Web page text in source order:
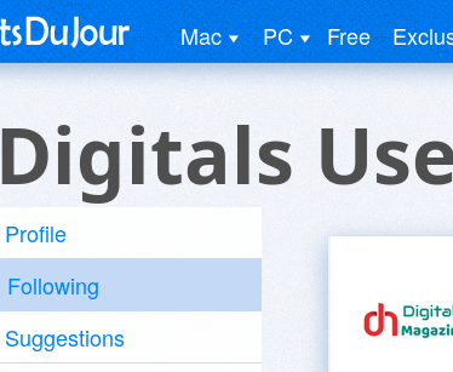
Mac PC Free
Digitals
Profile
Following
Suggestions